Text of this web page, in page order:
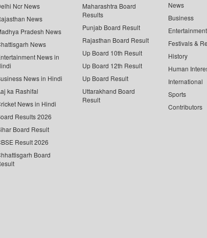
Ncr News
News
Pradesh News
News
News in
News in Hindi
ka Rashifal
News in Hindi
Results 2026
Board Result
Result 2026
Board
Maharashtra Board
Results
Punjab Board Result
Rajasthan Board Result
Up Board 10th Result
Up Board 12th Result
Up Board Result
Uttarakhand Board
Result
News
Business
Festivals &
History
Human
International
Sports
Contributors